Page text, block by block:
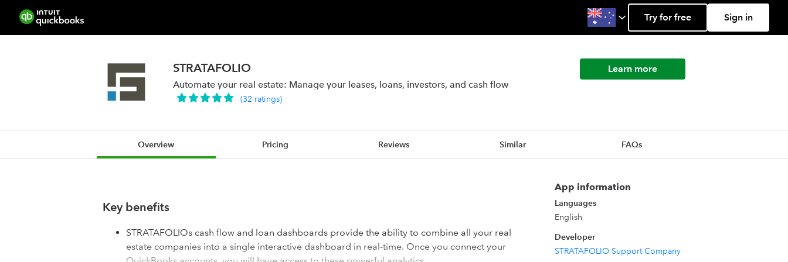
Try for free Sign in
STRATAFOLIO
Automate your real estate: Manage your leases, loans, investors, and cash flow
(32 ratings)
Learn more
Overview Pricing Reviews Similar FAQs
Key benefits
STRATAFOLIOs cash flow and loan dashboards provide the ability to combine all your real
estate companies into a single interactive dashboard in real-time. Once you connect your
App information
Languages
English
Developer
STRATAFOLIO Support Company